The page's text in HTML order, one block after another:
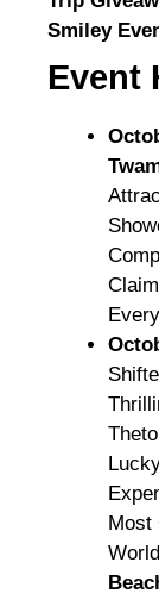
Smiley
Event
Most